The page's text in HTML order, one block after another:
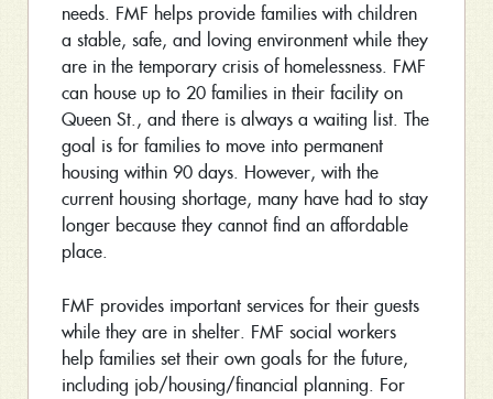
needs. FMF helps provide families with children
a stable, safe, and loving environment while they
are in the temporary crisis of homelessness. FMF
can house up to 20 families in their facility on
Queen St., and there is always a waiting list. The
goal is for families to move into permanent
housing within 90 days. However, with the
current housing shortage, many have had to stay
longer because they cannot find an affordable
place.
FMF provides important services for their guests
while they are in shelter. FMF social workers
help families set their own goals for the future,
including job/housing/financial planning. For